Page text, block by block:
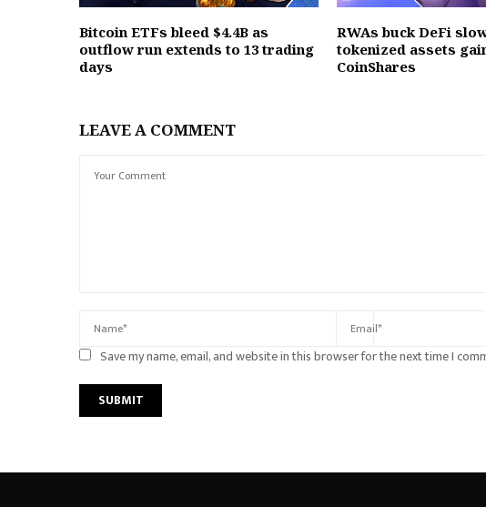
Bitcoin ETFs bleed $4.4B as
outflow run extends to 13 trading
days
RWAs buck DeFi
tokenized assets
CoinShares
LEAVE A COMMENT
Save my name, email, and website in this browser for the next time I